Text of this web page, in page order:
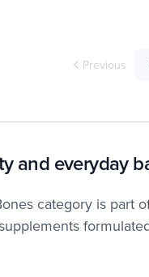
Previous
and everyday
category is part